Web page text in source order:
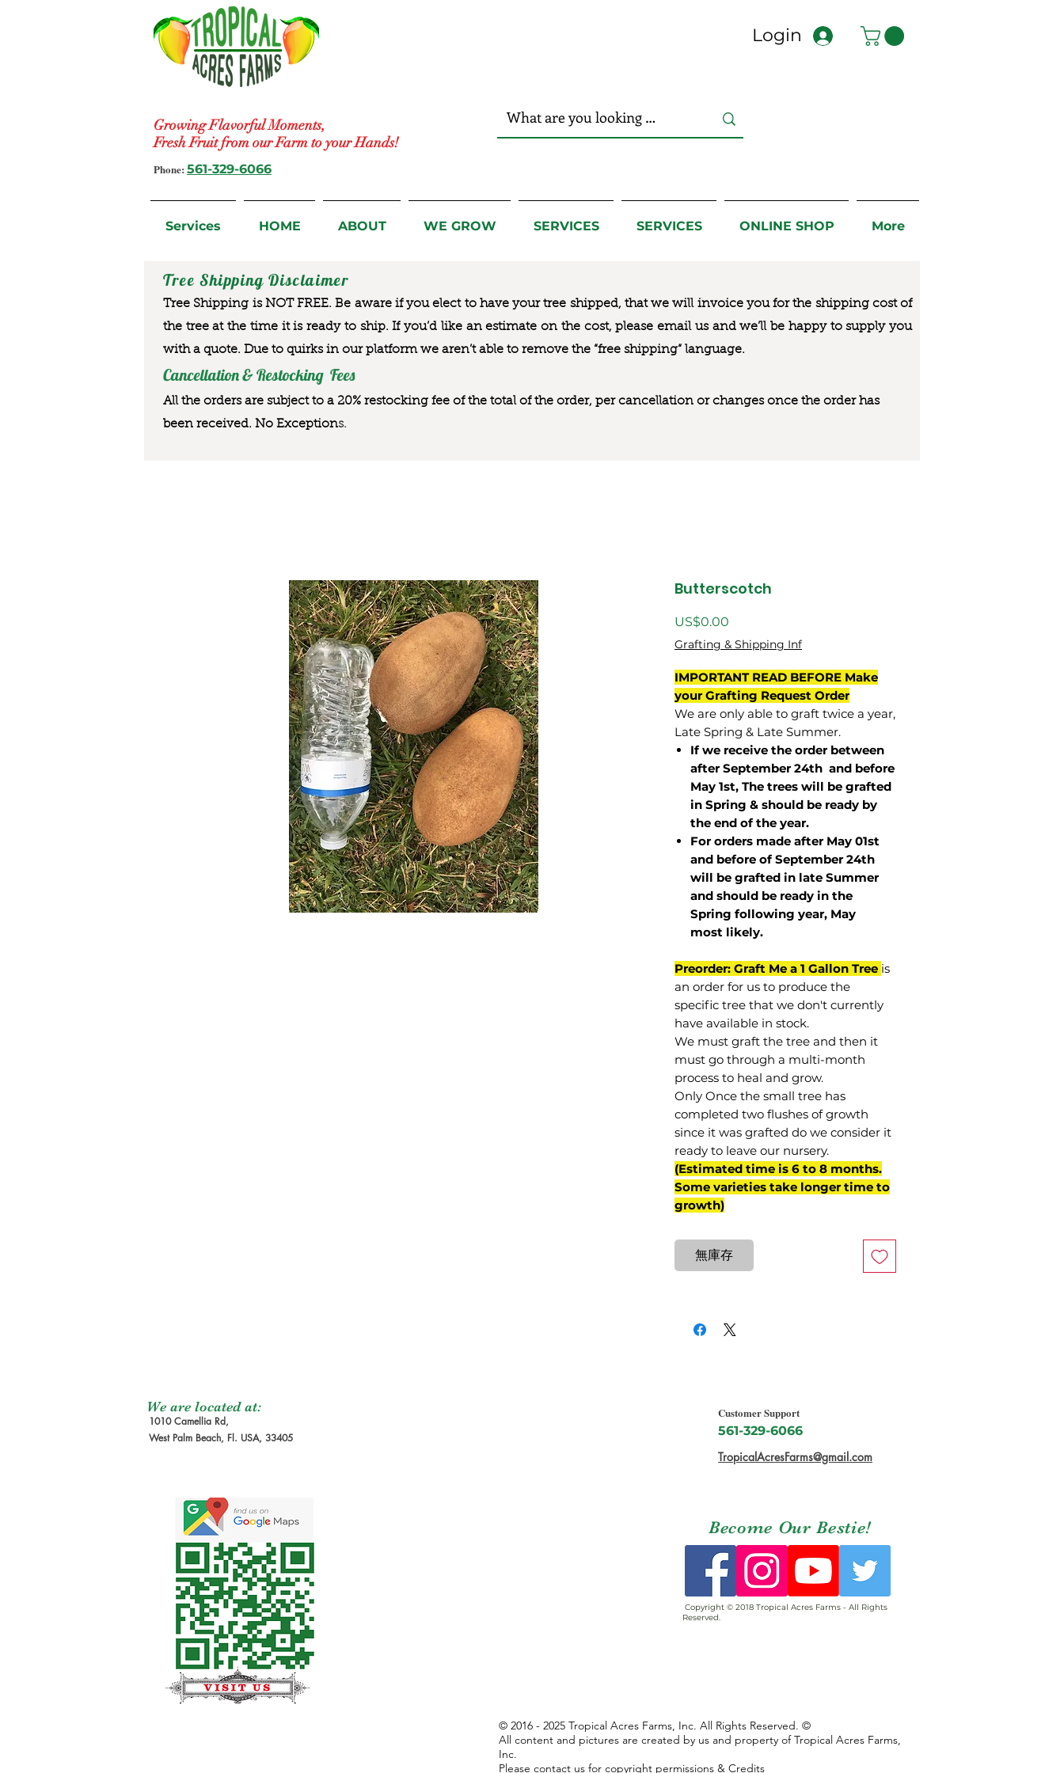
Growing Flavorful Moments,
Fresh Fruit from our Farm to your Hands!
Login
Phone: 561-329-6066
Services HOME ABOUT WE GROW SERVICES SERVICES ONLINE SHOP More
Tree Shipping Disclaimer
Tree Shipping is NOT FREE. Be aware if you elect to have your tree shipped, that we will invoice you for the shipping cost of
the tree at the time it is ready to ship. If you’d like an estimate on the cost, please email us and we’ll be happy to supply you
with a quote. Due to quirks in our platform we aren’t able to remove the “free shipping“ language.
Cancellation & Restocking Fees
All the orders are subject to a 20% restocking fee of the total of the order, per cancellation or changes once the order has
been received. No Exceptions.
Butterscotch
US$0.00
格
Grafting & Shipping Inf
IMPORTANT READ BEFORE Make
your Grafting Request Order
We are only able to graft twice a year,
Late Spring & Late Summer.
If we receive the order between
after September 24th and before
May 1st, The trees will be grafted
in Spring & should be ready by
the end of the year.
For orders made after May 01st
and before ofSeptember 24th
will be grafted in late Summer
and should be ready in the
Spring following year, May
most likely.
Preorder: Graft Me a 1 Gallon Tree is
an order for us to produce the
specific tree that we don't currently
have available in stock.
We must graft the tree and then it
must go through a multi-month
process to heal and grow.
Only Once the small tree has
completed two flushes of growth
since it was grafted do we consider it
ready to leave our nursery.
(Estimated time is 6 to 8 months.
Some varieties take longer time to
growth)
無庫存
We are located at:
1010 Camellia Rd,
West Palm Beach, Fl. USA, 33405
Customer Support
561-329-6066
TropicalAcresFarms@gmail.com
Become Our Bestie!
Copyright © 2018 Tropical Acres Farms - All Rights
Reserved.
© 2016 - 2025 Tropical Acres Farms, Inc. All Rights Reserved. ©
All content and pictures are created by us and property of Tropical Acres Farms,
Inc.
Please contact us for copyright permissions & Credits